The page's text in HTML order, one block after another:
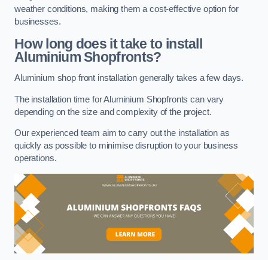
weather conditions, making them a cost-effective option for
businesses.
How long does it take to install
Aluminium Shopfronts?
Aluminium shop front installation generally takes a few days.
The installation time for Aluminium Shopfronts can vary
depending on the size and complexity of the project.
Our experienced team aim to carry out the installation as
quickly as possible to minimise disruption to your business
operations.